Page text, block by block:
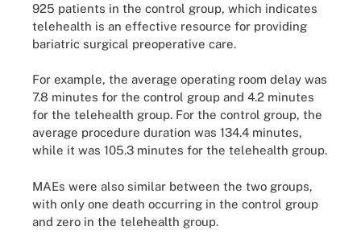
925 patients in the control group, which indicates
telehealth is an effective resource for providing
bariatric surgical preoperative care.
For example, the average operating room delay was
7.8 minutes for the control group and 4.2 minutes
for the telehealth group. For the control group, the
average procedure duration was 134.4 minutes,
while it was 105.3 minutes for the telehealth group.
MAEs were also similar between the two groups,
with only one death occurring in the control group
and zero in the telehealth group.